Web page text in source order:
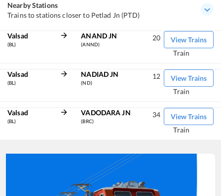
Nearby Stations
Trains to stations closer to Petlad Jn (PTD)
Valsad
(BL)
ANAND JN
(ANND)
View Trains
20
Train
Valsad
(BL)
NADIAD JN
(ND)
View Trains
12
Train
Valsad
(BL)
VADODARA JN
(BRC)
View Trains
34
Train